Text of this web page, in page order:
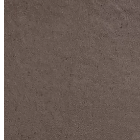
DIVE DEEP INTO OUR
DAVIDOFF